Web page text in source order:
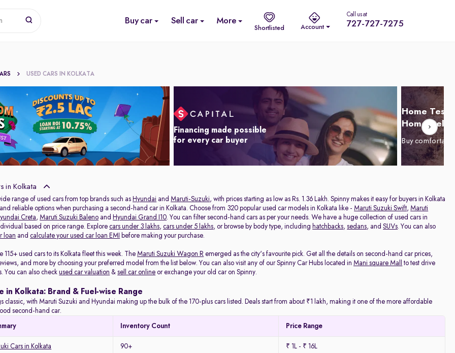
Buy car Sell car More
Shortlisted Account
Call us at
727-727-7275
USED CARS IN KOLKATA
Financing made possible
for every car buyer
Home Test
Home
Buy
in Kolkata
range of used cars from top brands such as Hyundai and Maruti-Suzuki, with prices starting as low as Rs. 1.36 Lakh. Spinny makes it easy for buyers in Kolkata
reliable options when purchasing a second-hand car in Kolkata. Choose from 320 popular used car models in Kolkata like - Maruti Suzuki Swift, Maruti
Creta, Maruti Suzuki Baleno and Hyundai Grand I10. You can filter second-hand cars as per your needs. We have a huge collection of used cars in
based on price range. Explorecars under 3 lakhs,cars under 5 lakhs, or browse by body type, including hatchbacks,sedans, andSUVs. You can also
loan andcalculate your used car loan EMI before making your purchase.
used cars to its Kolkata fleet this week. The Maruti Suzuki Wagon R emerged as the city's favourite pick. Get all the details on second-hand car prices,
and more by choosing your preferred model from the list below. You can also visit any of our Spinny Car Hubs located in Mani square Mall
to test drive
You can also checkused car valuation &sell car online or exchange your old car on Spinny.
in Kolkata: Brand & Fuel-wise Range
classic, with Maruti Suzuki and Hyundai making up the bulk of the 170-plus cars listed. Deals start from about ₹1 lakh, making it one of the more affordable
second-hand car.
Inventory Count Price Range
Cars in Kolkata 90+ ₹ 1L - ₹ 16L